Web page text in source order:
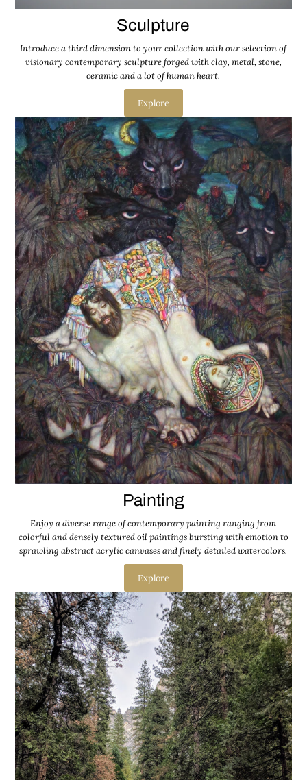
Sculpture
Introduce a third dimension to your collection with our selection of
visionary contemporary sculpture forged with clay, metal, stone,
ceramic and a lot of human heart.
Explore
Painting
Enjoy a diverse range of contemporary painting ranging from
colorful and densely textured oil paintings bursting with emotion to
sprawling abstract acrylic canvases and finely detailed watercolors.
Explore